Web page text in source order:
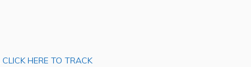
CLICK HERE TO TRACK